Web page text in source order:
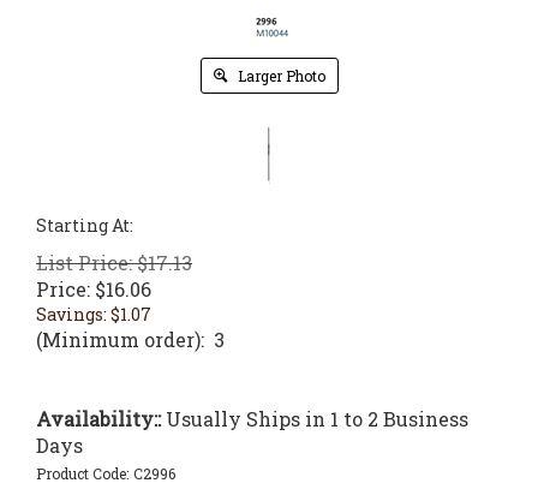
Larger Photo
Starting At:
List Price: $17.13
Price: $16.06
Savings: $1.07
(Minimum order): 3
Availability::Usually Ships in 1 to 2 Business
Days
Product Code: C2996